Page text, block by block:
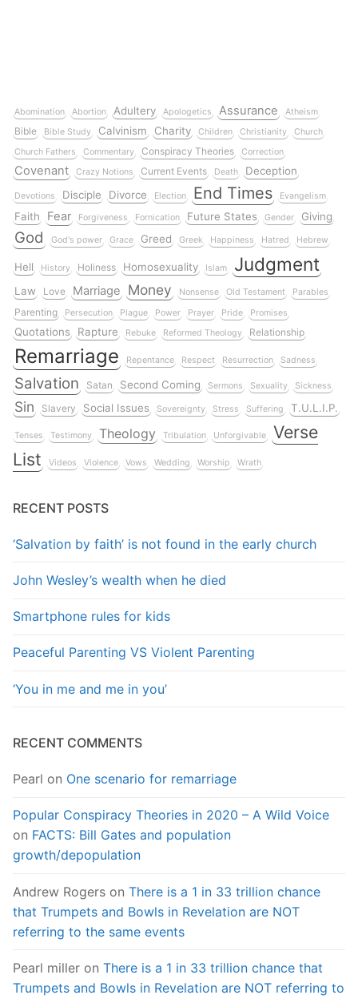
Abomination Abortion Adultery Apologetics Assurance Atheism
Bible Bible Study Calvinism Charity Children Christianity
Church
Church Fathers
Commentary Conspiracy Theories Correction
Covenant Crazy Notions Current Events Death Deception
Devotions Disciple Divorce Election End Times Evangelism
Faith Fear Forgiveness Fornication Future States Gender Giving
God God's power Grace Greed Greek Happiness Hatred Hebrew
Hell History Holiness Homosexuality Islam Judgment
Law Love Marriage Money Nonsense Old Testament Parables
Parenting Persecution Plague Power Prayer Pride Promises
Quotations Rapture Rebuke Reformed Theology Relationship
Remarriage Repentance Respect Resurrection Sadness
Salvation Satan Second Coming Sermons Sexuality Sickness
Sin Slavery Social Issues Sovereignty Stress Suffering T.U.L.I.P.
Tenses Testimony Theology Tribulation Unforgivable
Verse
List
Videos Violence Vows Wedding Worship Wrath
RECENT POSTS
‘Salvation by faith’ is not found in the early church
John Wesley’s wealth when he died
Smartphone rules for kids
Peaceful Parenting VS Violent Parenting
‘You in me and me in you’
RECENT COMMENTS
Pearl on One scenario for remarriage
Popular Conspiracy Theories in 2020 – A Wild Voice
on FACTS: Bill Gates and population
growth/depopulation
Andrew Rogers on There is a 1 in 33 trillion chance
that Trumpets and Bowls in Revelation are NOT
referring to the same events
Pearl miller on There is a 1 in 33 trillion chance that
Trumpets and Bowls in Revelation are NOT referring to